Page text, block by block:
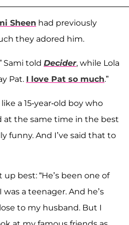
Sheen had previously
they adored him.
Sami told Decider, while Lola
Pat. I love Pat so much.”
a 15-year-old boy who
at the same time in the best
funny. And I’ve said that to
best: “He’s been one of
a teenager. And he’s
to my husband. But I